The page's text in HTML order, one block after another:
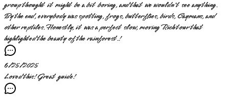
group thought it might be a bit boring, and that we wouldn't see anything.
By the end, everybody was spotting, frogs, butterflies, birds, Caymans, and
other reptiles. Honestly, it was a perfect slow, moving Rich tour that
highlighted the beauty of the rainforest.!
6/25/2025
Loved this! Great guide!